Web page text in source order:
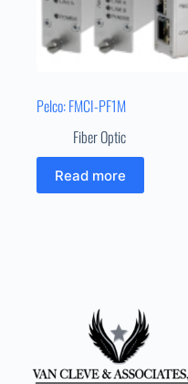
Pelco: FMCI-PF1M
Fiber Optic
Read more